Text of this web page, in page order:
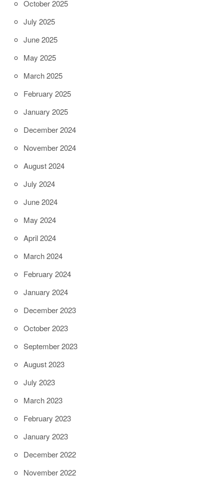
October 2025
July 2025
June 2025
May 2025
March 2025
February 2025
January 2025
December 2024
November 2024
August 2024
July 2024
June 2024
May 2024
April 2024
March 2024
February 2024
January 2024
December 2023
October 2023
September 2023
August 2023
July 2023
March 2023
February 2023
January 2023
December 2022
November 2022